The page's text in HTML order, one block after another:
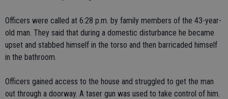
Officers were called at 6:28 p.m. by family members of the 43-year-
old man. They said that during a domestic disturbance he became
upset and stabbed himself in the torso and then barricaded himself
in the bathroom.
Officers gained access to the house and struggled to get the man
out through a doorway. A taser gun was used to take control of him.